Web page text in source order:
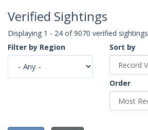
Verified Sightings
Displaying 1 - 24 of 9070 verified sightings
Filter by Region
Sort by
Order